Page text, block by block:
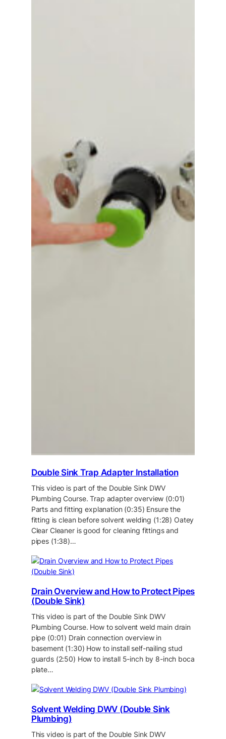
Double Sink Trap Adapter Installation
This video is part of the Double Sink DWV
Plumbing Course. Trap adapter overview (0:01)
Parts and fitting explanation (0:35) Ensure the
fitting is clean before solvent welding (1:28) Oatey
Clear Cleaner is good for cleaning fittings and
pipes (1:38)…
Drain Overview and How to Protect Pipes
(Double Sink)
This video is part of the Double Sink DWV
Plumbing Course. How to solvent weld main drain
pipe (0:01) Drain connection overview in
basement (1:30) How to install self-nailing stud
guards (2:50) How to install 5-inch by 8-inch boca
plate…
Solvent Welding DWV (Double Sink
Plumbing)
This video is part of the Double Sink DWV